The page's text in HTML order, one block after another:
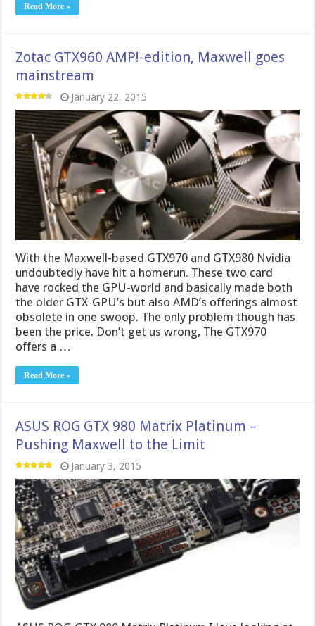
Read More »
Zotac GTX960 AMP!-edition, Maxwell goes
mainstream
January 22, 2015
With the Maxwell-based GTX970 and GTX980 Nvidia
undoubtedly have hit a homerun. These two card
have rocked the GPU-world and basically made both
the older GTX-GPU’s but also AMD’s offerings almost
obsolete in one swoop. The only problem though has
been the price. Don’t get us wrong, The GTX970
offers a …
Read More »
ASUS ROG GTX 980 Matrix Platinum –
Pushing Maxwell to the Limit
January 3, 2015